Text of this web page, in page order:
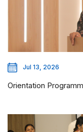
Jul 13, 2026
Orientation